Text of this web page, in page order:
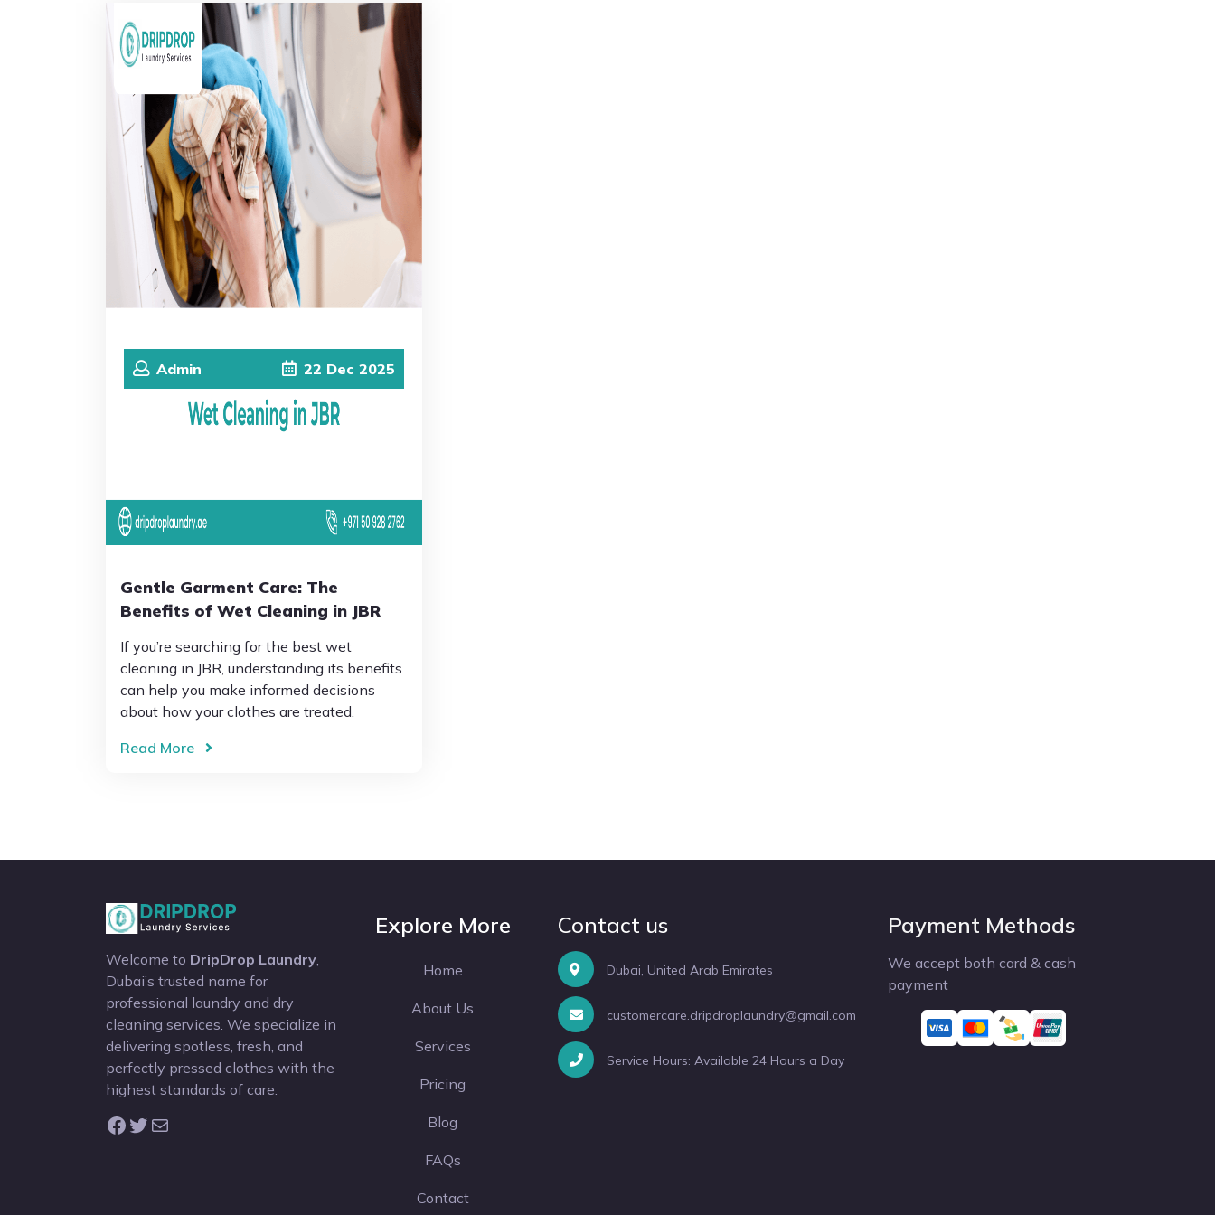
Admin 22 Dec 2025
Gentle Garment Care: The
Benefits of Wet Cleaning in JBR
If you’re searching for the best wet
cleaning in JBR, understanding its benefits
can help you make informed decisions
about how your clothes are treated.
Read More
Welcome to DripDrop Laundry
Dubai’s trusted name for
professional laundry and dry
cleaning services. We specialize in
delivering spotless, fresh, and
perfectly pressed clothes with the
highest standards of care.
Facebook Twitter Mail
Explore More
Home
About Us
Services
Pricing
Blog
FAQs
Contact
Contact us
Dubai, United Arab Emirates
customercare.dripdroplaundry@gmail.com
Service Hours: Available 24 Hours a Day
Payment Methods
We accept both card & cash
payment